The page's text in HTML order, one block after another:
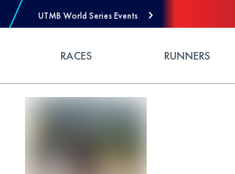
UTMB World Series Events
RACES RUNNERS